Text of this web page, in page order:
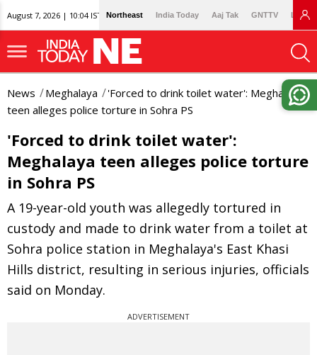
August 7, 2026 | 10:04 IST Northeast India Today Aaj Tak GNTTV
News Meghalaya
'Forced to drink toilet water': Meghalaya
teen alleges police torture in Sohra PS
'Forced to drink toilet water':
Meghalaya teen alleges police torture
in Sohra PS
A 19-year-old youth was allegedly tortured in
custody and made to drink water from a toilet at
Sohra police station in Meghalaya's East Khasi
Hills district, resulting in serious injuries, officials
said on Monday.
ADVERTISEMENT